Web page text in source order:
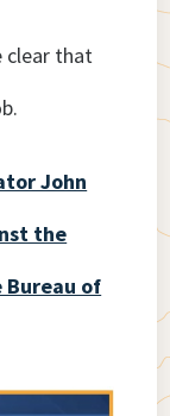
clear that
John
the
Bureau of